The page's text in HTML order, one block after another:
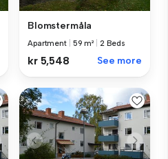
Blomstermåla
Apartment 59 m² 2 Beds
kr 5,548 See more